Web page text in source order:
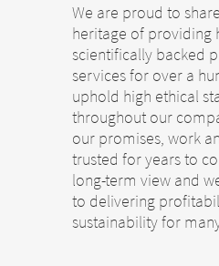
We are proud to
heritage of providing
scientifically backed
services for over a
uphold high ethical
throughout our
our promises, work
trusted for years to
long-term view and
to delivering
sustainability for